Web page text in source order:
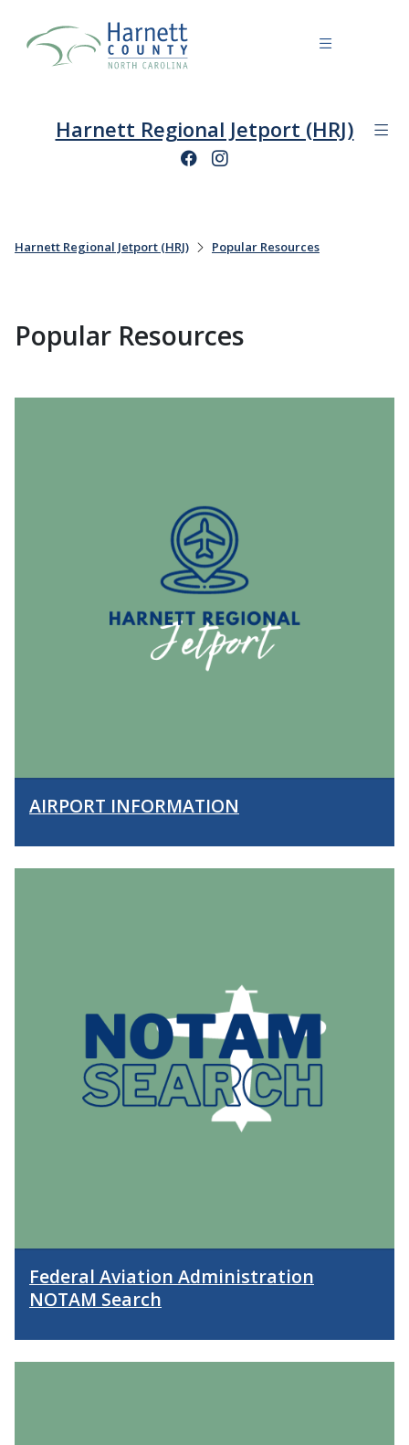
Harnett Regional Jetport (HRJ)
Harnett Regional Jetport (HRJ) Popular Resources
Popular Resources
AIRPORT INFORMATION
Federal Aviation Administration
NOTAM Search